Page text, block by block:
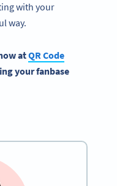
with your
way.
atQR Code
your fanbase